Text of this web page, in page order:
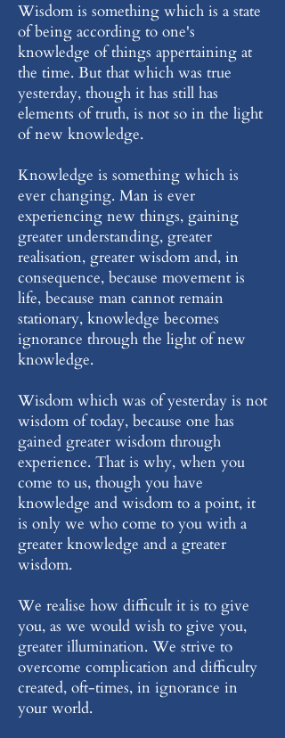
Wisdom is something which is a state
of being according to one's
knowledge of things appertaining at
the time. But that which was true
yesterday, though it has still has
elements of truth, is not so in the light
of new knowledge.
Knowledge is something which is
ever changing. Man is ever
experiencing new things, gaining
greater understanding, greater
realisation, greater wisdom and, in
consequence, because movement is
life, because man cannot remain
stationary, knowledge becomes
ignorance through the light of new
knowledge.
Wisdom which was of yesterday is not
wisdom of today, because one has
gained greater wisdom through
experience. That is why, when you
come to us, though you have
knowledge and wisdom to a point, it
is only we who come to you with a
greater knowledge and a greater
wisdom.
We realise how difficult it is to give
you, as we would wish to give you,
greater illumination. We strive to
overcome complication and difficulty
created, oft-times, in ignorance in
your world.